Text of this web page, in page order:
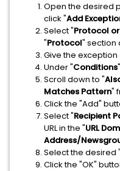
Open the desired
click "Add
Select "Protocol
"Protocol" section
Give the exception
Under "Conditions
Scroll down to "
Matches Pattern"
Click the "Add"
Select "Recipient
URL in the "URL
Address/
Select the desired "
Click the "OK"